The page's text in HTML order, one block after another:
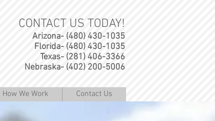
How We Work Contact Us
CONTACT US TODAY!
Arizona- (480) 430-1035
Florida- (480) 430-1035
Texas- (281) 406-3366
Nebraska- (402) 200-5006